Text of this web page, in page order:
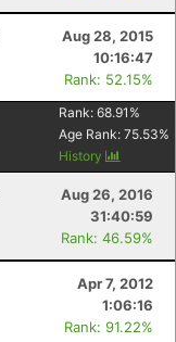
Aug 28, 2015
10:16:47
Rank: 52.15%
Rank: 68.91 %
Age Rank: 75.53%
History
Aug 26, 2016
31:40:59
Rank: 46.59%
Apr 7, 2012
1:06:16
Rank: 91.22%